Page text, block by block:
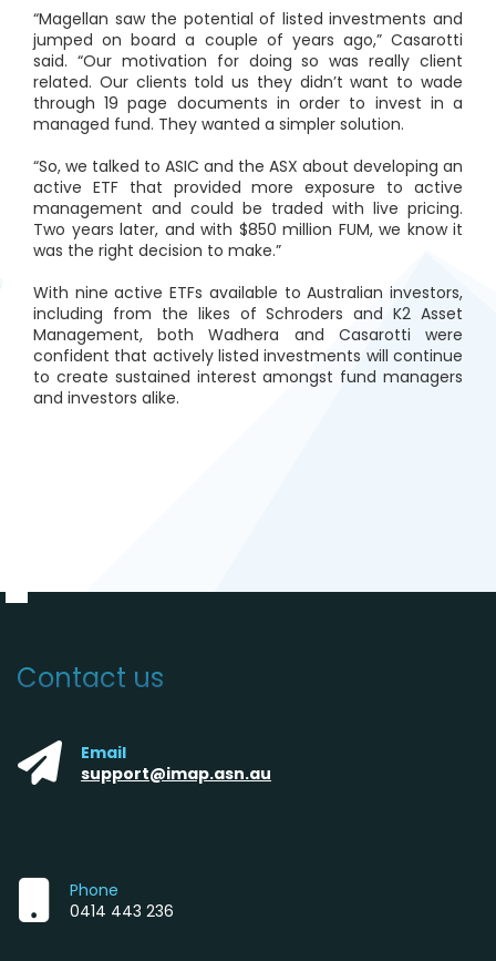
“Magellan saw the potential of listed investments and
jumped on board a couple of years ago,” Casarotti
said. “Our motivation for doing so was really client
related. Our clients told us they didn’t want to wade
through 19 page documents in order to invest in a
managed fund. They wanted a simpler solution.
“So, we talked to ASIC and the ASX about developing an
active ETF that provided more exposure to active
management and could be traded with live pricing.
Two years later, and with $850 million FUM, we know it
was the right decision to make.”
With nine active ETFs available to Australian investors,
including from the likes of Schroders and K2 Asset
Management, both Wadhera and Casarotti were
confident that actively listed investments will continue
to create sustained interest amongst fund managers
and investors alike.
Contact us
Email
support@imap.asn.au
Phone
0414 443 236